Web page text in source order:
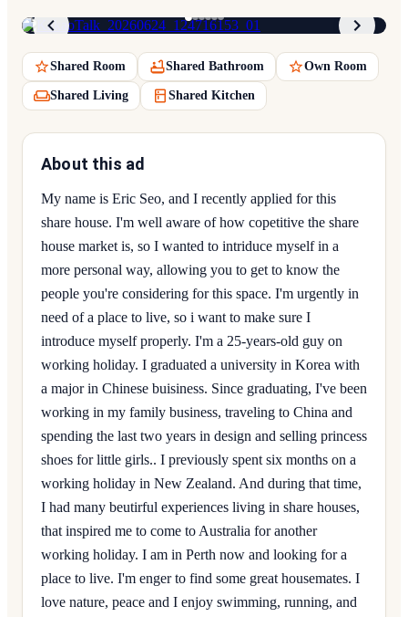
Shared Room Shared Bathroom Own Room
Shared Living Shared Kitchen
About this ad
My name is Eric Seo, and I recently applied for this
share house. I'm well aware of how copetitive the share
house market is, so I wanted to intriduce myself in a
more personal way, allowing you to get to know the
people you're considering for this space. I'm urgently in
need of a place to live, so i want to make sure I
introduce myself properly. I'm a 25-years-old guy on
working holiday. I graduated a university in Korea with
a major in Chinese buisiness. Since graduating, I've been
working in my family business, traveling to China and
spending the last two years in design and selling princess
shoes for little girls.. I previously spent six months on a
working holiday in New Zealand. And during that time,
I had many beutirful experiences living in share houses,
that inspired me to come to Australia for another
working holiday. I am in Perth now and looking for a
place to live. I'm enger to find some great housemates. I
love nature, peace and I enjoy swimming, running, and